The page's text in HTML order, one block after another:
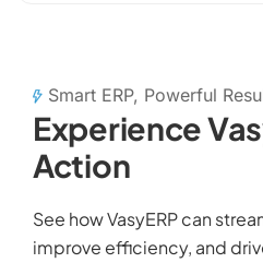
Smart ERP, Powerful
Experience
Action
See how VasyERP can
improve efficiency, and